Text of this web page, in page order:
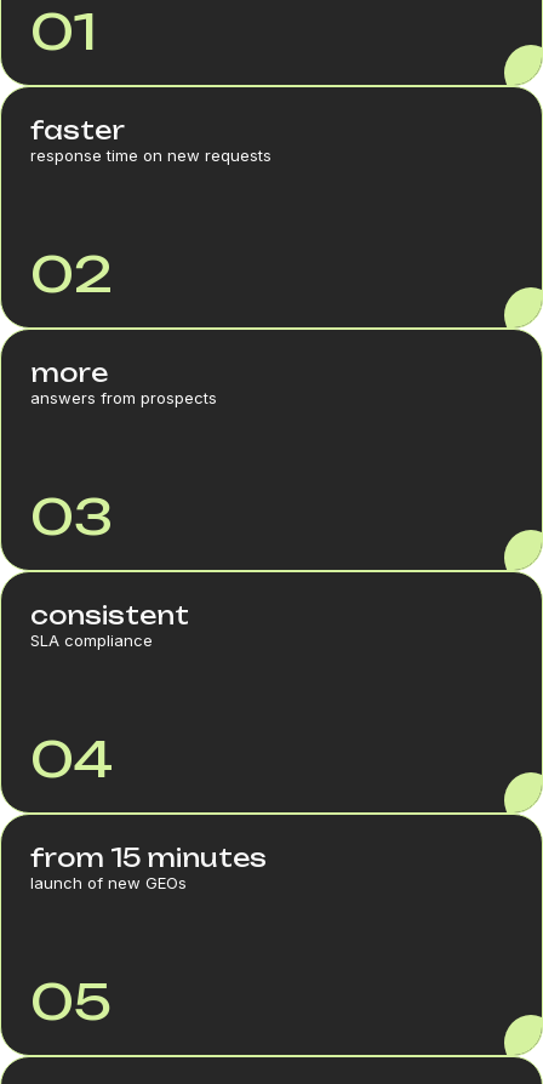
01
faster
response time on new requests
02
more
answers from prospects
03
consistent
SLA compliance
04
from 15 minutes
launch of new GEOs
05